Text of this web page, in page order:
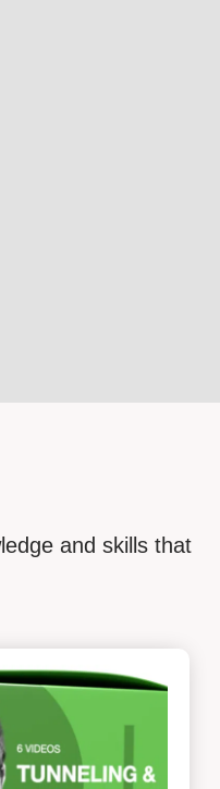
and skills that